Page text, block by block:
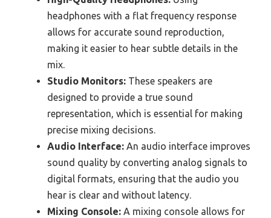
headphones with a flat frequency response
allows for accurate sound reproduction,
making it easier to hear subtle details in the
mix.
Studio Monitors: These speakers are
designed to provide a true sound
representation, which is essential for making
precise mixing decisions.
Audio Interface: An audio interface improves
sound quality by converting analog signals to
digital formats, ensuring that the audio you
hear is clear and without latency.
Mixing Console: A mixing console allows for